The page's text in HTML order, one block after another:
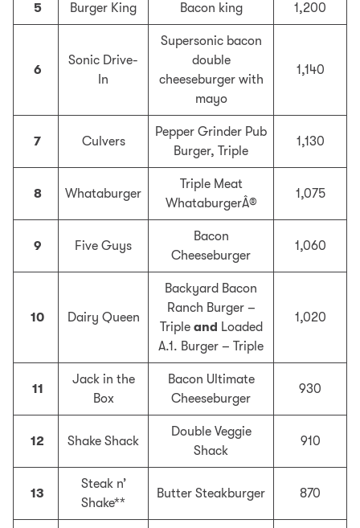
5 Burger King Bacon king 1,200
6
Sonic Drive-
In
Supersonic bacon
double
cheeseburger with
mayo
1,140
7 Culvers
Pepper Grinder Pub
Burger, Triple
1,130
8 Whataburger
Triple Meat
WhataburgerÂ®
1,075
9 Five Guys
Bacon
Cheeseburger
1,060
10 Dairy Queen
Backyard Bacon
Ranch Burger –
Triple and Loaded
A.1. Burger – Triple
1,020
11
Jack in the
Box
Bacon Ultimate
Cheeseburger
930
12 Shake Shack
Double Veggie
Shack
910
13
Steak n’
Shake**
Butter Steakburger 870